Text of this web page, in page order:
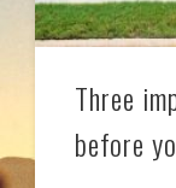
Three
before